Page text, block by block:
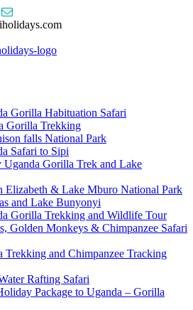
Gorilla Habituation Safari
Gorilla Trekking
falls National Park
Safari to Sipi
Gorilla Trek and Lake
Elizabeth & Lake Mburo National Park
and Lake Bunyonyi
Gorilla Trekking and Wildlife Tour
Golden Monkeys & Chimpanzee Safari
Trekking and Chimpanzee Tracking
Rafting Safari
Package to Uganda – Gorilla